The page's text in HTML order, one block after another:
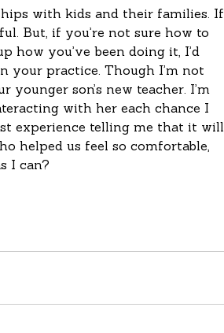
with kids and their families. If
But, if you’re not sure how to
how you’ve been doing it, I’d
your practice. Though I’m not
son’s new teacher. I’m
with her each chance I
experience telling me that it will
helped us feel so comfortable,
I can?